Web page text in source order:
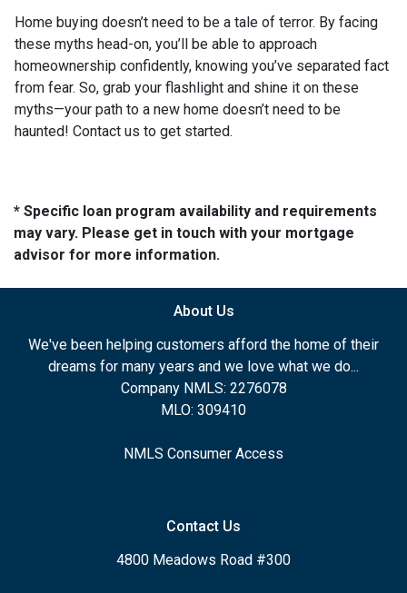
Home buying doesn’t need to be a tale of terror. By facing
these myths head-on, you’ll be able to approach
homeownership confidently, knowing you’ve separated fact
from fear. So, grab your flashlight and shine it on these
myths—your path to a new home doesn’t need to be
haunted! Contact us to get started.
* Specific loan program availability and requirements
may vary. Please get in touch with your mortgage
advisor for more information.
About Us
We've been helping customers afford the home of their
dreams for many years and we love what we do...
Company NMLS: 2276078
MLO: 309410
NMLS Consumer Access
Contact Us
4800 Meadows Road #300